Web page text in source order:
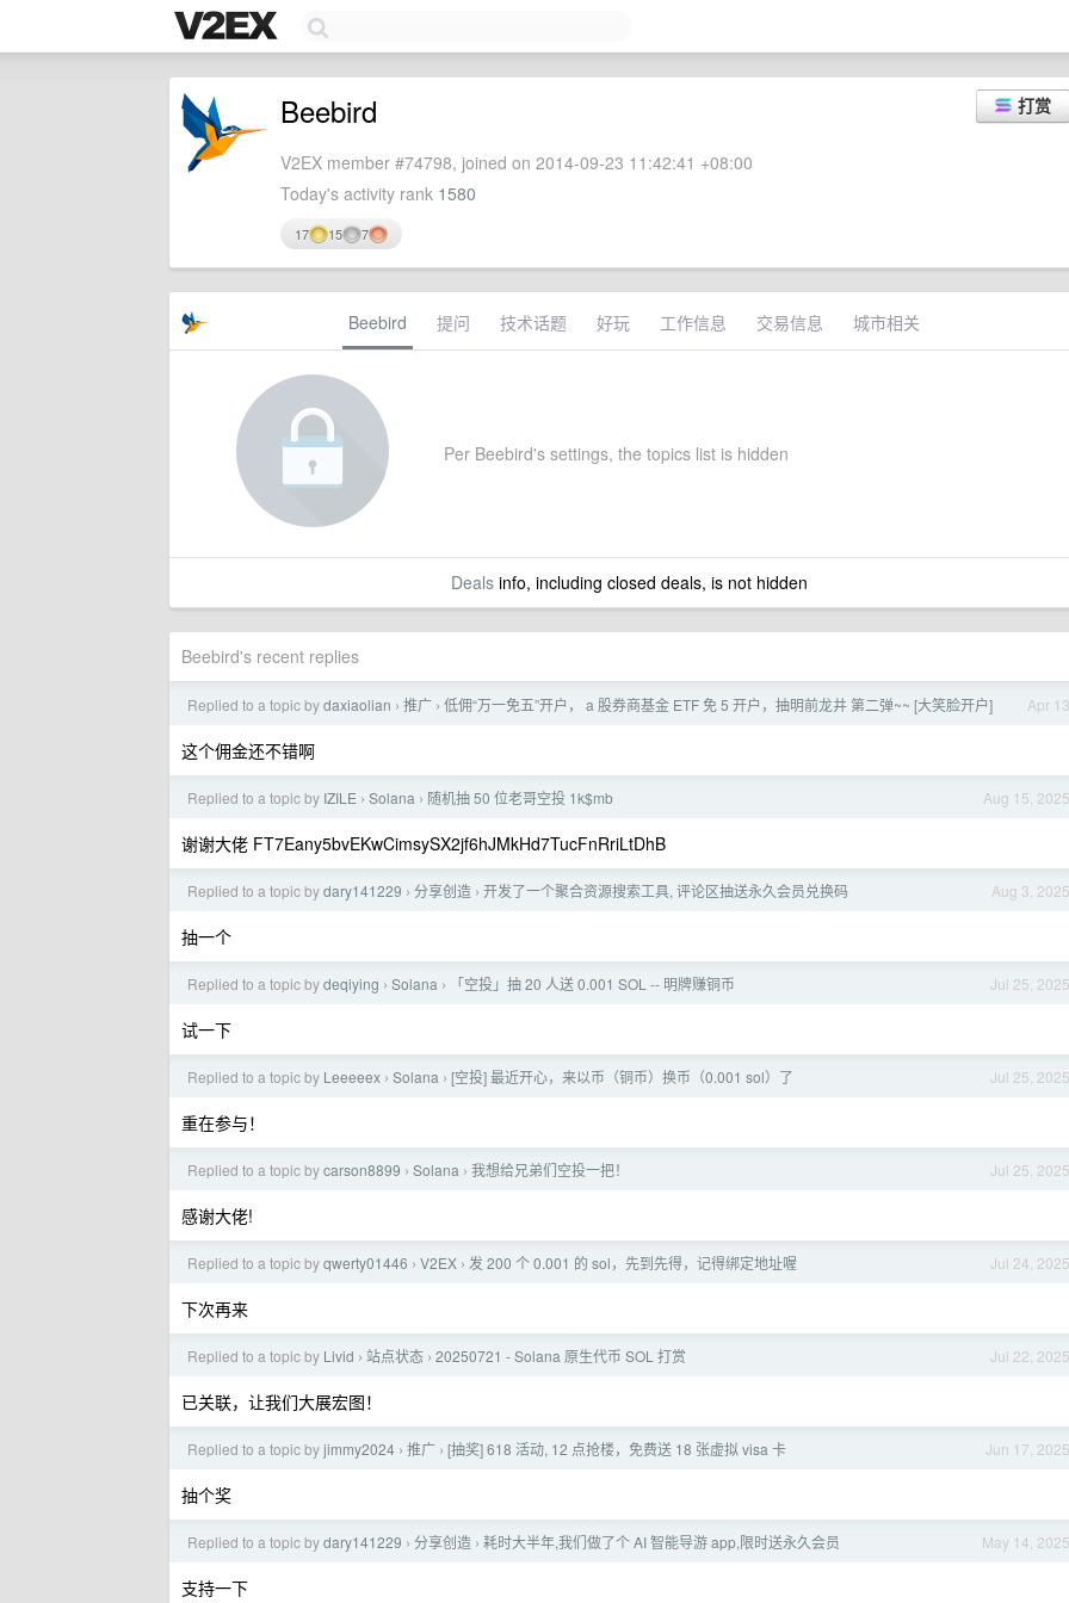
打赏
Beebird
V2EX member #74798, joined on 2014-09-23 11:42:41 +08:00
Today's activity rank 1580
17 15 7
Beebird 提问 技术话题 好玩 工作信息 交易信息 城市相关
Per Beebird's settings, the topics list is hidden
Dealsinfo, including closed deals, is not hidden
Beebird's recent replies
Apr 13
Replied to a topic bydaxiaolian › 推广 › 低佣“万一免五”开户， a 股券商基金 ETF 免 5 开户，抽明前龙井 第二弹~~ [大笑脸开户]
这个佣金还不错啊
Aug 15, 2025
Replied to a topic by IZILE › Solana › 随机抽 50 位老哥空投 1k$mb
谢谢大佬 FT7Eany5bvEKwCimsySX2jf6hJMkHd7TucFnRriLtDhB
Aug 3, 2025
Replied to a topic bydary141229 › 分享创造 › 开发了一个聚合资源搜索工具, 评论区抽送永久会员兑换码
抽一个
Jul 25, 2025
Replied to a topic bydeqiying › Solana › 「空投」抽 20 人送 0.001 SOL -- 明牌赚铜币
试一下
Jul 25, 2025
Replied to a topic by Leeeeex › Solana › [空投] 最近开心，来以币（铜币）换币（0.001 sol）了
重在参与！
Jul 25, 2025
Replied to a topic bycarson8899 › Solana › 我想给兄弟们空投一把！
感谢大佬!
Jul 24, 2025
Replied to a topic byqwerty01446 › V2EX › 发 200 个 0.001 的 sol，先到先得，记得绑定地址喔
下次再来
Jul 22, 2025
Replied to a topic by Livid › 站点状态 › 20250721 - Solana 原生代币 SOL 打赏
已关联，让我们大展宏图！
Jun 17, 2025
Replied to a topic byjimmy2024 › 推广 › [抽奖] 618 活动, 12 点抢楼，免费送 18 张虚拟 visa 卡
抽个奖
May 14, 2025
Replied to a topic bydary141229 › 分享创造 › 耗时大半年,我们做了个 AI 智能导游 app,限时送永久会员
支持一下